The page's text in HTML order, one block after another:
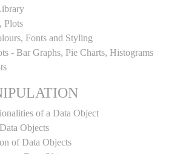
Plots
Fonts and Styling
- Bar Graphs, Pie Charts, Histograms
of a Data Object
Objects
of Data Objects